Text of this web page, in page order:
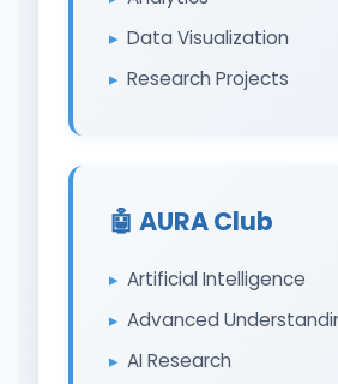
Data Visualization
Research Projects
🤖 AURA Club
Artificial Intelligence
Advanced
AI Research